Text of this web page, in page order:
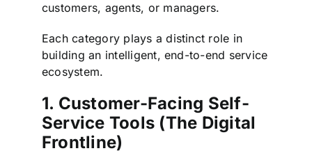
customers, agents, or managers.
Each category plays a distinct role in
building an intelligent, end-to-end service
ecosystem.
1. Customer-Facing Self-
Service Tools (The Digital
Frontline)